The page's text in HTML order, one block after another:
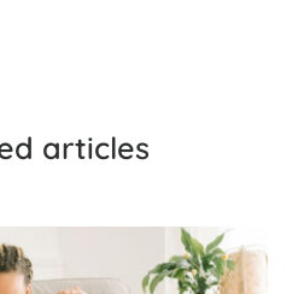
articles